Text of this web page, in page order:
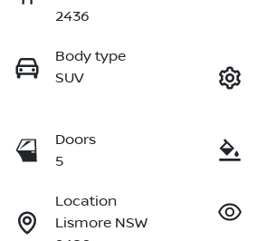
2436
Body type
SUV
Doors
5
Location
Lismore NSW